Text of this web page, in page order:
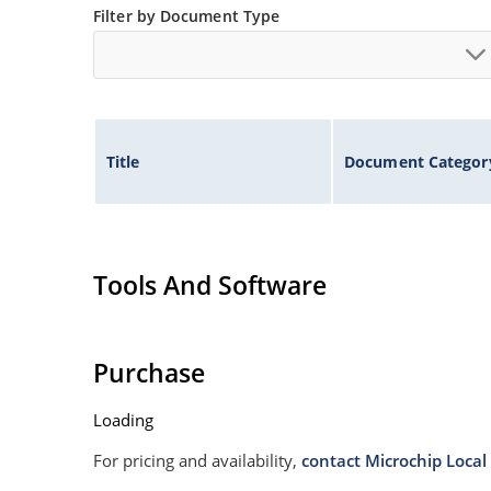
Filter by Document Type
Title Document
Tools And Software
Purchase
Loading
For pricing and availability, contact Microchip Local